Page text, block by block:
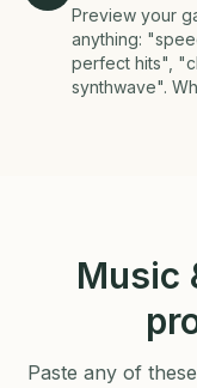
Preview your
anything:
perfect hits",
synthwave".
Music
Paste any of